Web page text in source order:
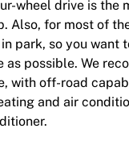
wheel drive is the
Also, for most of
park, so you want
possible. We
with off-road
and air